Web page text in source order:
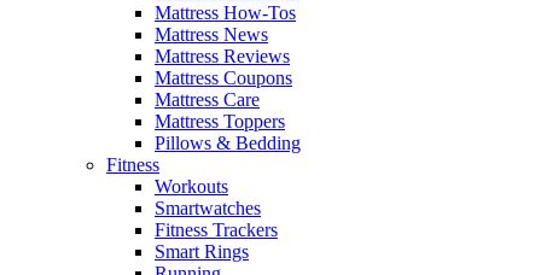
Mattress How-Tos
Mattress News
Mattress Reviews
Mattress Coupons
Mattress Care
Mattress Toppers
Pillows & Bedding
Fitness
Workouts
Smartwatches
Fitness Trackers
Smart Rings